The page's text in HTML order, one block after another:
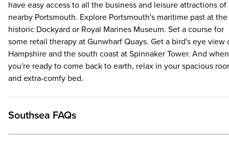
have easy access to all the business and leisure attractions of
nearby Portsmouth. Explore Portsmouth's maritime past at the
historic Dockyard or Royal Marines Museum. Set a course for
some retail therapy at Gunwharf Quays. Get a bird's eye view
Hampshire and the south coast at Spinnaker Tower. And when
you're ready to come back to earth, relax in your spacious
and extra-comfy bed.
Southsea FAQs